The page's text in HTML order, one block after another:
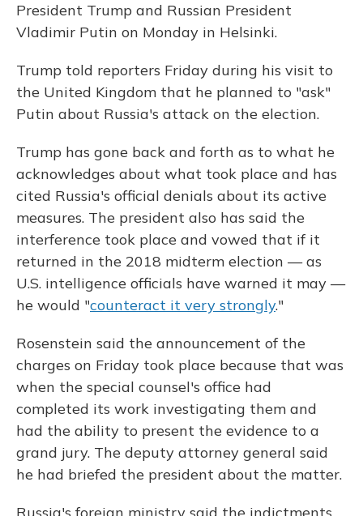
President Trump and Russian President
Vladimir Putin on Monday in Helsinki.
Trump told reporters Friday during his visit to
the United Kingdom that he planned to "ask"
Putin about Russia's attack on the election.
Trump has gone back and forth as to what he
acknowledges about what took place and has
cited Russia's official denials about its active
measures. The president also has said the
interference took place and vowed that if it
returned in the 2018 midterm election — as
U.S. intelligence officials have warned it may —
he would "counteract it very strongly."
Rosenstein said the announcement of the
charges on Friday took place because that was
when the special counsel's office had
completed its work investigating them and
had the ability to present the evidence to a
grand jury. The deputy attorney general said
he had briefed the president about the matter.